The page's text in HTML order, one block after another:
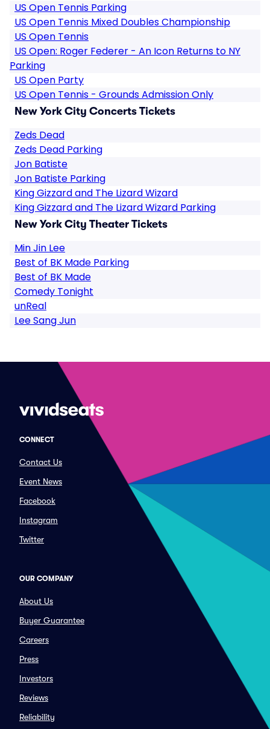
US Open Tennis Parking
US Open Tennis Mixed Doubles Championship
US Open Tennis
US Open: Roger Federer - An Icon Returns to NY
Parking
US Open Party
US Open Tennis - Grounds Admission Only
New York City Concerts Tickets
Zeds Dead
Zeds Dead Parking
Jon Batiste
Jon Batiste Parking
King Gizzard and The Lizard Wizard
King Gizzard and The Lizard Wizard Parking
New York City Theater Tickets
Min Jin Lee
Best of BK Made Parking
Best of BK Made
Comedy Tonight
unReal
Lee Sang Jun
CONNECT
Contact Us
Event News
Facebook
Instagram
Twitter
OUR COMPANY
About Us
Buyer Guarantee
Careers
Press
Investors
Reviews
Reliability